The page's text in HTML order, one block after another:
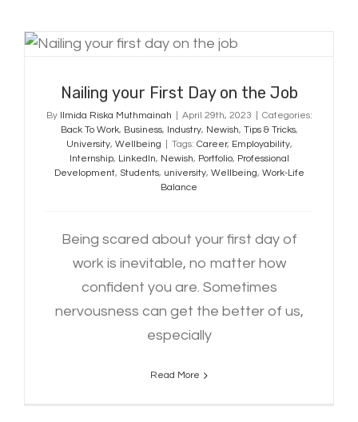
Nailing your First Day on the Job
Nailing your First Day on the Job
By Ilmida Riska Muthmainah April 29th, 2023
Categories:
Back To Work, Business, Industry, Newish, Tips & Tricks,
University, Wellbeing Tags: Career, Employability,
Internship, LinkedIn, Newish, Portfolio, Professional
Development, Students, university, Wellbeing, Work-Life
Balance
Being scared about your first day of
work is inevitable, no matter how
confident you are. Sometimes
nervousness can get the better of us,
especially
Read More